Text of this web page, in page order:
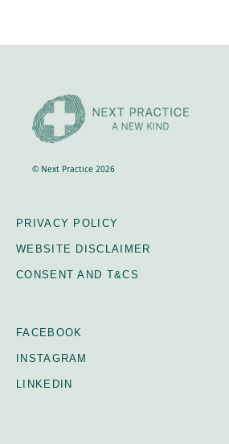
© Next Practice 2026
PRIVACY POLICY
WEBSITE DISCLAIMER
CONSENT AND T&CS
FACEBOOK
INSTAGRAM
LINKEDIN